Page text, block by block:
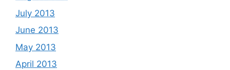
July 2013
June 2013
May 2013
April 2013